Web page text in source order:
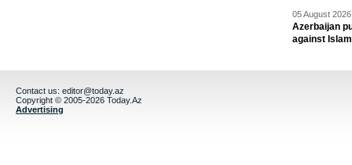
05 August
Azerbaijan
against
Contact us: editor@today.az
Copyright © 2005-2026 Today.Az
Advertising